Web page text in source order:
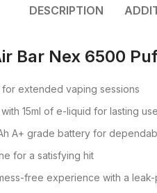
DESCRIPTION
Bar Nex 6500
extended vaping sessions
15ml of e-liquid for lasting use
A+ grade battery for
for a satisfying hit
free experience with a